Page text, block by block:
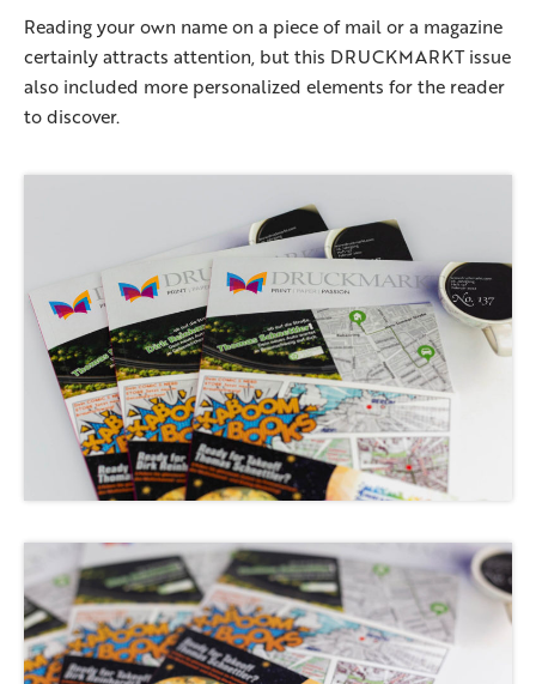
Reading your own name on a piece of mail or a magazine
certainly attracts attention, but this DRUCKMARKT issue
also included more personalized elements for the reader
to discover.